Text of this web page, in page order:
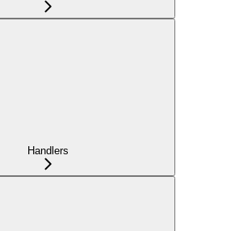
Handlers